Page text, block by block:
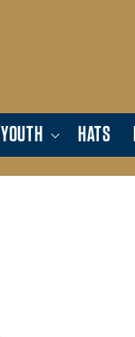
YOUTH HATS